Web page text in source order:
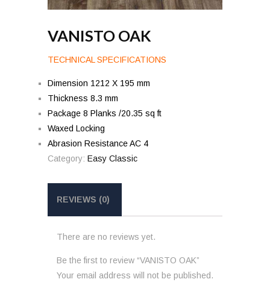
VANISTO OAK
TECHNICAL SPECIFICATIONS
Dimension 1212 X 195 mm
Thickness 8.3 mm
Package 8 Planks /20.35 sq ft
Waxed Locking
Abrasion Resistance AC 4
Category: Easy Classic
REVIEWS (0)
There are no reviews yet.
Be the first to review “VANISTO OAK”
Your email address will not be published.